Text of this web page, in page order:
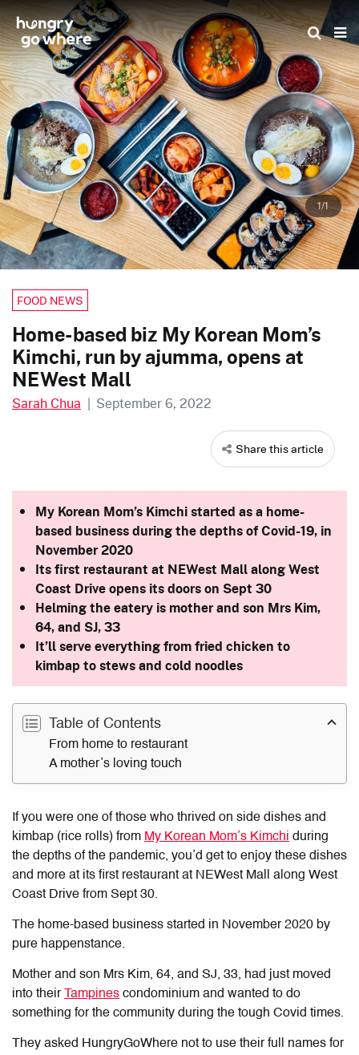
Skip
to
the
content
1/1
FOOD NEWS
Home-based biz My Korean Mom’s
Kimchi, run by ajumma, opens at
NEWest Mall
Sarah Chua | September 6, 2022
Share this article
My Korean Mom’s Kimchi started as a home-
based business during the depths of Covid-19, in
November 2020
Its first restaurant at NEWest Mall along West
Coast Drive opens its doors on Sept 30
Helming the eatery is mother and son Mrs Kim,
64, and SJ, 33
It’ll serve everything from fried chicken to
kimbap to stews and cold noodles
Table of Contents
From home to restaurant
A mother’s loving touch
If you were one of those who thrived on side dishes and
kimbap (rice rolls) from My Korean Mom’s Kimchi during
the depths of the pandemic, you’d get to enjoy these dishes
and more at its first restaurant at NEWest Mall along West
Coast Drive from Sept 30.
The home-based business started in November 2020 by
pure happenstance.
Mother and son Mrs Kim, 64, and SJ, 33, had just moved
into theirTampines condominium and wanted to do
something for the community during the tough Covid times.
They asked HungryGoWhere not to use their full names for